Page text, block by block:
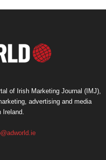
of Irish Marketing Journal (IMJ),
advertising and media
Ireland.